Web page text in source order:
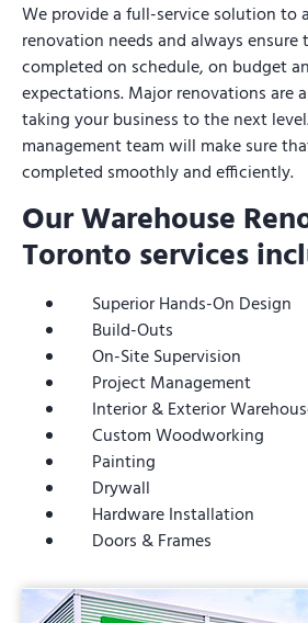
We provide a full-service solution to
renovation needs and always
completed on schedule, on budget
expectations. Major renovations are
taking your business to the next
management team will make sure
completed smoothly and efficiently.
Our Warehouse
Toronto services
Superior Hands-On Design
Build-Outs
On-Site Supervision
Project Management
Interior & Exterior
Custom Woodworking
Painting
Drywall
Hardware Installation
Doors & Frames